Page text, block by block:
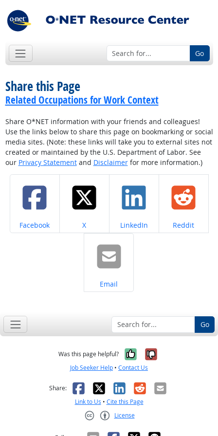
Go
Share this Page
Related Occupations for Work Context
Share O*NET information with your friends and colleagues!
Use the links below to share this page on bookmarking or social
media sites. (Note: these links will take you to external sites not
created or maintained by the U.S. Department of Labor. See
our Privacy Statementand Disclaimerfor more information.)
Share on
Facebook Share on
X Share on
LinkedIn Share on
Reddit
Share on
Email
Go
Was this page helpful? Yes, it was
No, it was
Job Seeker Help • Contact Us
Share: Facebook
X LinkedIn
RedditEmail
Link to Us • Cite this Page
License